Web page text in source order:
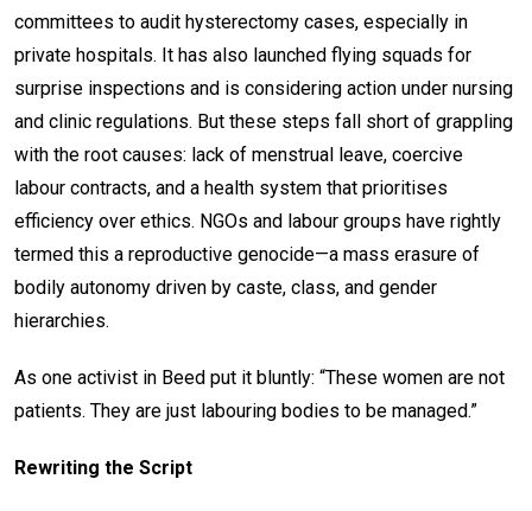
committees to audit hysterectomy cases, especially in
private hospitals. It has also launched flying squads for
surprise inspections and is considering action under nursing
and clinic regulations. But these steps fall short of grappling
with the root causes: lack of menstrual leave, coercive
labour contracts, and a health system that prioritises
efficiency over ethics. NGOs and labour groups have rightly
termed this a reproductive genocide—a mass erasure of
bodily autonomy driven by caste, class, and gender
hierarchies.
As one activist in Beed put it bluntly: “These women are not
patients. They are just labouring bodies to be managed.”
Rewriting the Script